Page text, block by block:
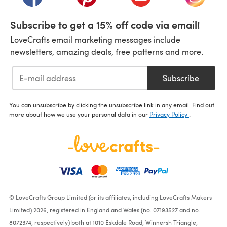
Subscribe to get a 15% off code via email!
LoveCrafts email marketing messages include
newsletters, amazing deals, free patterns and more.
Subscribe
You can unsubscribe by clicking the unsubscribe link in any email. Find out
more about how we use your personal data in our Privacy Policy .
© LoveCrafts Group Limited (or its affiliates, including LoveCrafts Makers
Limited) 2026, registered in England and Wales (no. 07193527 and no.
8072374, respectively) both at 1010 Eskdale Road, Winnersh Triangle,